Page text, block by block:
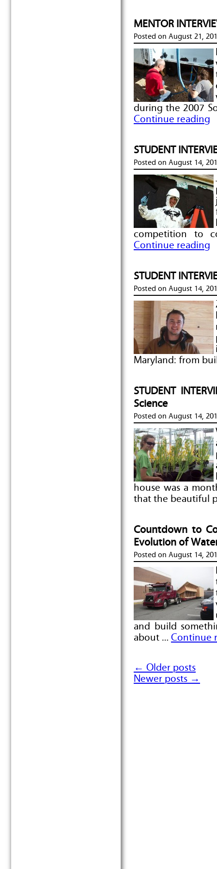
MENTOR
Posted on August 21,
during the 2007
Continue reading
STUDENT
Posted on August 14,
competition to
Continue reading
STUDENT
Posted on August 14,
Maryland: from
STUDENT
Science
Posted on August 14,
house was a
that the beautiful
Countdown to
Evolution of
Posted on August 14,
and build
about … Continue
Post navigation
← Older posts
Newer posts →